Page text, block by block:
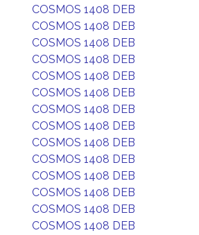
COSMOS 1408 DEB
COSMOS 1408 DEB
COSMOS 1408 DEB
COSMOS 1408 DEB
COSMOS 1408 DEB
COSMOS 1408 DEB
COSMOS 1408 DEB
COSMOS 1408 DEB
COSMOS 1408 DEB
COSMOS 1408 DEB
COSMOS 1408 DEB
COSMOS 1408 DEB
COSMOS 1408 DEB
COSMOS 1408 DEB